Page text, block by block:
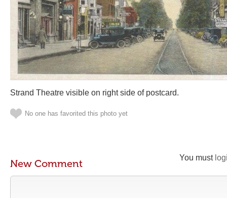
Strand Theatre visible on right side of postcard.
No one has favorited this photo yet
You must
New Comment